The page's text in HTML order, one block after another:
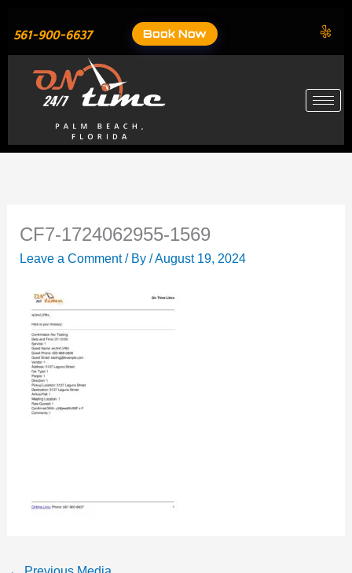
content
561-900-6637 Book Now
CF7-1724062955-1569
Leave a Comment / By/August 19, 2024